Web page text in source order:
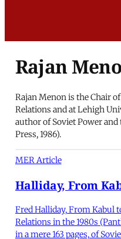
Rajan
Rajan Menon is the Chair
Relations and at Lehigh
author of Soviet Power
Press, 1986).
MER Article
Halliday, From
Fred Halliday, From Kabul
Relations in the 1980s
in a mere 163 pages, of